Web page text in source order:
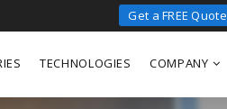
Get a FREE Quote
TECHNOLOGIES COMPANY